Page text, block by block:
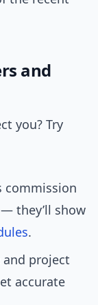
and
you? Try
commission
they’ll show
.
and project
accurate